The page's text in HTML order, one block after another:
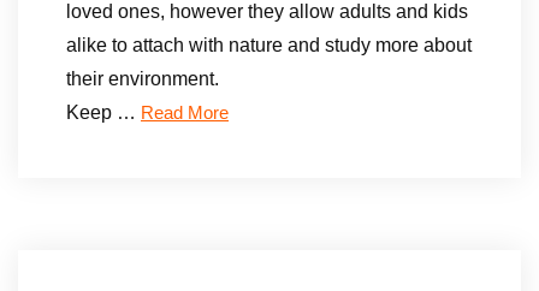
loved ones, however they allow adults and kids
alike to attach with nature and study more about
their environment.
Keep … Read More